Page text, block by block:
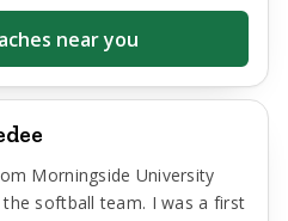
near you
Morningside University
softball team. I was a first